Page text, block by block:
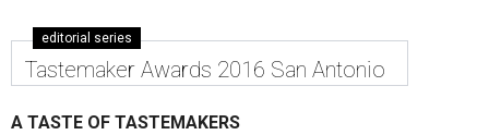
editorial series
Tastemaker Awards 2016 San Antonio
A TASTE OF TASTEMAKERS